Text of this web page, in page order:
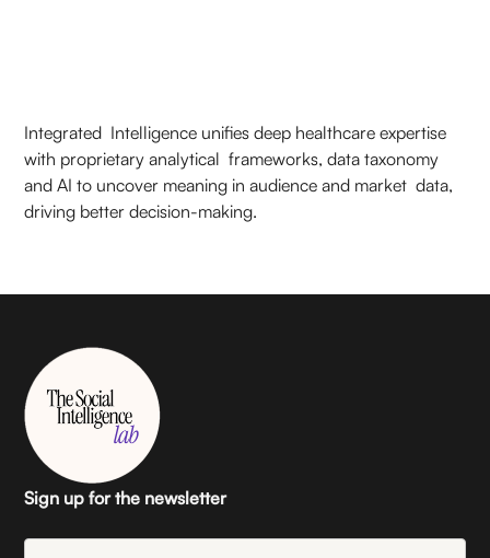
Integrated Intelligence unifies deep healthcare expertise
with proprietary analytical frameworks, data taxonomy
and AI to uncover meaning in audience and market data,
driving better decision-making.
Sign up for the newsletter